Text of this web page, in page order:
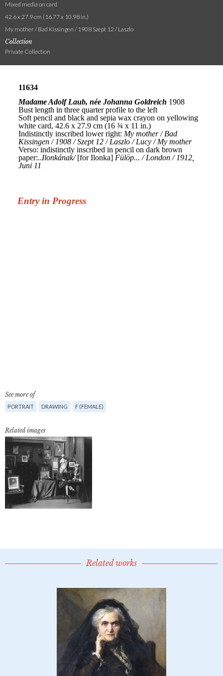
Mixed media on card
42.6 x 27.9 cm (16.77 x 10.98 in.)
My mother / Bad Kissingen / 1908 Szept 12 / Laszlo
Collection
Private Collection
See more of
PORTRAIT DRAWING F (FEMALE)
Related images
Related works